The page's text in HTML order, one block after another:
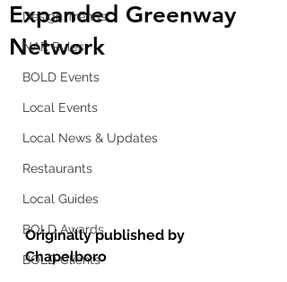
Design Trends
NAR Rules
BOLD Events
Local Events
Local News & Updates
Restaurants
Local Guides
BOLD Awards
BOLD Clients
Expanded Greenway
Network
Originally published by
Chapelboro